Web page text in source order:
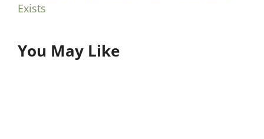
Exists
You May Like